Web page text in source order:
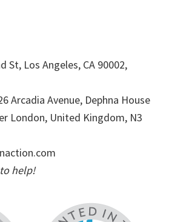
St, Los Angeles, CA 90002,
Arcadia Avenue, Dephna House
London, United Kingdom, N3
help!